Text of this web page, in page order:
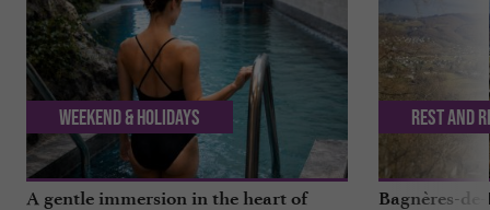
A gentle immersion in the heart of
Weekend & Holidays
Bagnères-
Rest and